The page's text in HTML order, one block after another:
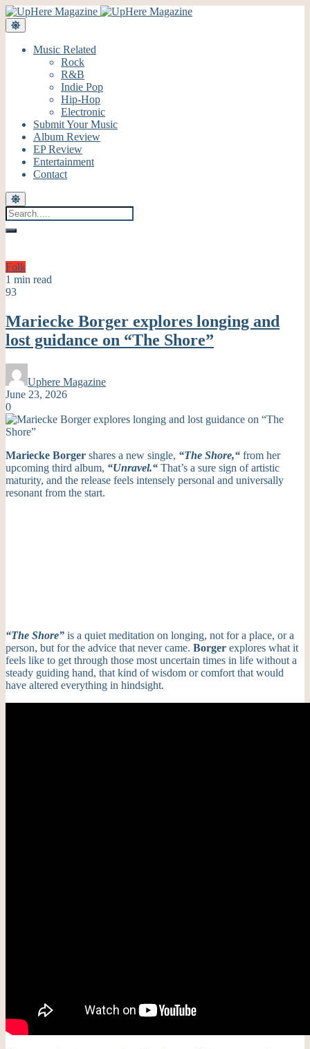
Music Related
Rock
R&B
Indie Pop
Hip-Hop
Electronic
Submit Your Music
Album Review
EP Review
Entertainment
Contact
Folk
1 min read
93
Mariecke Borger explores longing and
lost guidance on “The Shore”
Uphere Magazine
June 23, 2026
0
Mariecke Borger shares a new single, “The Shore,“ from her
upcoming third album, “Unravel.“ That’s a sure sign of artistic
maturity, and the release feels intensely personal and universally
resonant from the start.
“The Shore” is a quiet meditation on longing, not for a place, or a
person, but for the advice that never came. Borger explores what it
feels like to get through those most uncertain times in life without a
steady guiding hand, that kind of wisdom or comfort that would
have altered everything in hindsight.